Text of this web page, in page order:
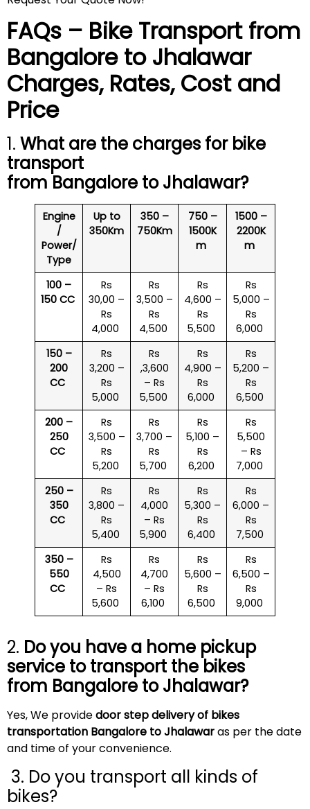
FAQs – Bike Transport from
Bangalore to Jhalawar
Charges, Rates, Cost and
Price
1. What are the charges for bike
transport
from Bangalore to Jhalawar?
Engine
/
Power/
Type
Up to
350Km
350 –
750Km
750 –
1500K
m
1500 –
2200K
m
100 –
150 CC
Rs
30,00 –
Rs
4,000
Rs
3,500 –
Rs
4,500
Rs
4,600 –
Rs
5,500
Rs
5,000 –
Rs
6,000
150 –
200
CC
Rs
3,200 –
Rs
5,000
Rs
,3,600
– Rs
5,500
Rs
4,900 –
Rs
6,000
Rs
5,200 –
Rs
6,500
200 –
250
CC
Rs
3,500 –
Rs
5,200
Rs
3,700 –
Rs
5,700
Rs
5,100 –
Rs
6,200
Rs
5,500
– Rs
7,000
250 –
350
CC
Rs
3,800 –
Rs
5,400
Rs
4,000
– Rs
5,900
Rs
5,300 –
Rs
6,400
Rs
6,000 –
Rs
7,500
350 –
550
CC
Rs
4,500
– Rs
5,600
Rs
4,700
– Rs
6,100
Rs
5,600 –
Rs
6,500
Rs
6,500 –
Rs
9,000
2. Do you have a home pickup
service to transport the bikes
from Bangalore to Jhalawar?
Yes, We providedoor step delivery of bikes
transportation Bangalore to Jhalawaras per the date
and time of your convenience.
3. Do you transport all kinds of
bikes?